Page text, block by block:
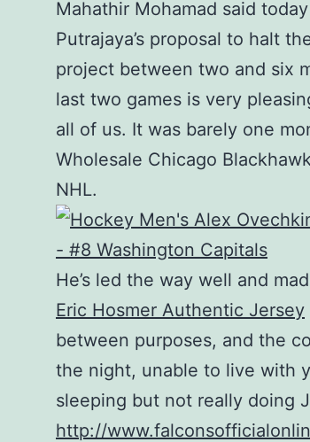
Mahathir Mohamad said
Putrajaya’s proposal to halt
project between two and six
last two games is very
all of us. It was barely one
Wholesale Chicago
NHL.
He’s led the way well and
Eric Hosmer Authentic Jersey
between purposes, and the
the night, unable to live with
sleeping but not really doing
http://